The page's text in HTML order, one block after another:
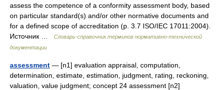
assess the competence of a conformity assessment body, based
on particular standard(s) and/or other normative documents and
for a defined scope of accreditation (p. 3.7 ISO/IEC 17011:2004).
Источник …
Словарь-справочник терминов нормативно-технической
документации
assessment — [n1] evaluation appraisal, computation,
determination, estimate, estimation, judgment, rating, reckoning,
valuation, value judgment; concept 24 assessment [n2]